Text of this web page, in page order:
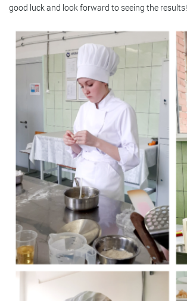
good luck and look forward to seeing the results!